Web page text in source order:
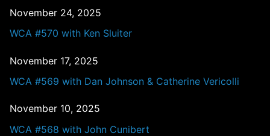
November 24, 2025
WCA #570 with Ken Sluiter
November 17, 2025
WCA #569 with Dan Johnson & Catherine Vericolli
November 10, 2025
WCA #568 with John Cunibert